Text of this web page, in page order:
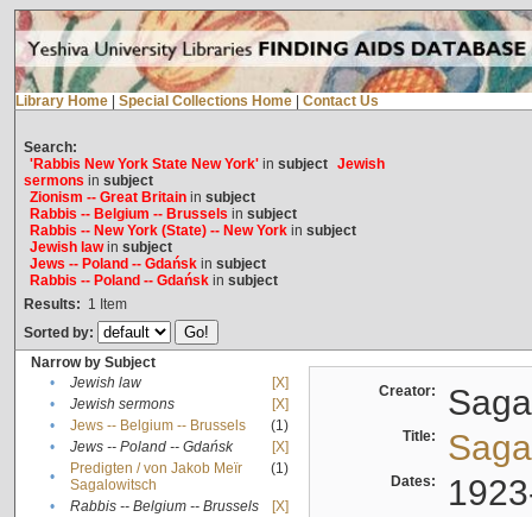
Library Home Special Collections Home Contact Us
Search:
'Rabbis New York State New York'in subject Jewish
sermons in subject
Zionism -- Great Britainin subject
Rabbis -- Belgium -- Brussels in subject
Rabbis -- New York (State) -- New Yorkin subject
Jewish lawin subject
Jews -- Poland -- Gdańskin subject
Rabbis -- Poland -- Gdańskin subject
Results: 1 Item
Sorted by:
Narrow by Subject
•
Jewish law
[X]
•
Jewish sermons
[X]
•
Jews -- Belgium -- Brussels
(1)
•
Jews -- Poland -- Gdańsk
[X]
•
Predigten / von Jakob Meïr
Sagalowitsch
(1)
• Rabbis -- Belgium -- Brussels
[X]
Creator:
Title:
Dates: